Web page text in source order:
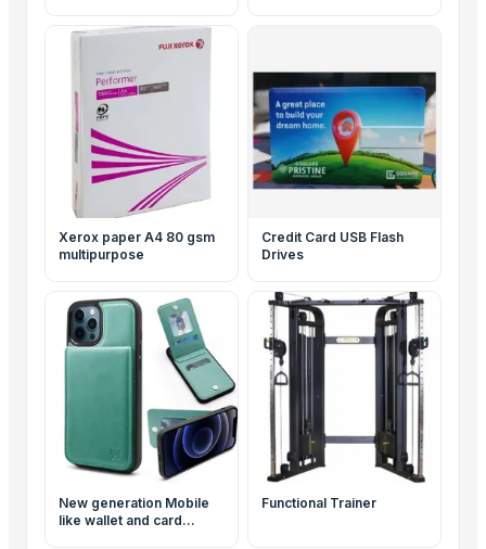
Xerox paper A4 80 gsm
multipurpose
Credit Card USB Flash
Drives
New generation Mobile
like wallet and card
Functional Trainer